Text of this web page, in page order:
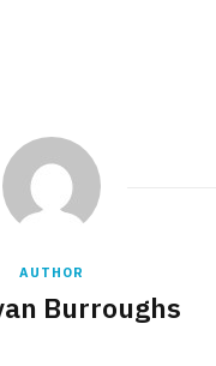
AUTHOR
Burroughs